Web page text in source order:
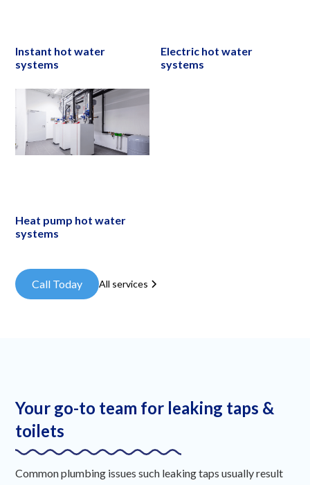
Instant hot water
systems
Electric hot water
systems
Heat pump hot water
systems
Call Today All services
Your go-to team for leaking taps &
toilets
Common plumbing issues such leaking taps usually result